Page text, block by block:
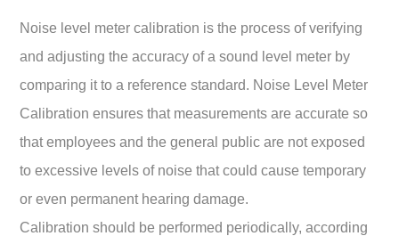
Noise level meter calibration is the process of verifying
and adjusting the accuracy of a sound level meter by
comparing it to a reference standard. Noise Level Meter
Calibration ensures that measurements are accurate so
that employees and the general public are not exposed
to excessive levels of noise that could cause temporary
or even permanent hearing damage.
Calibration should be performed periodically, according